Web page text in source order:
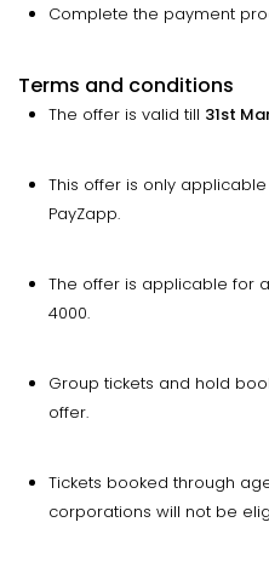
Complete the payment
Terms and conditions
The offer is valid till 31st
This offer is only
PayZapp.
The offer is applicable for
4000.
Group tickets and hold
offer.
Tickets booked through
corporations will not be